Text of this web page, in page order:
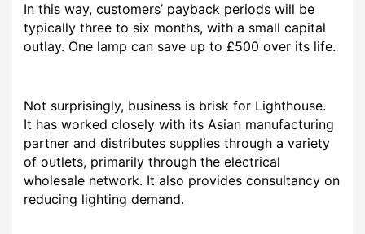
In this way, customers’ payback periods will be
typically three to six months, with a small capital
outlay. One lamp can save up to £500 over its life.
Not surprisingly, business is brisk for Lighthouse.
It has worked closely with its Asian manufacturing
partner and distributes supplies through a variety
of outlets, primarily through the electrical
wholesale network. It also provides consultancy on
reducing lighting demand.